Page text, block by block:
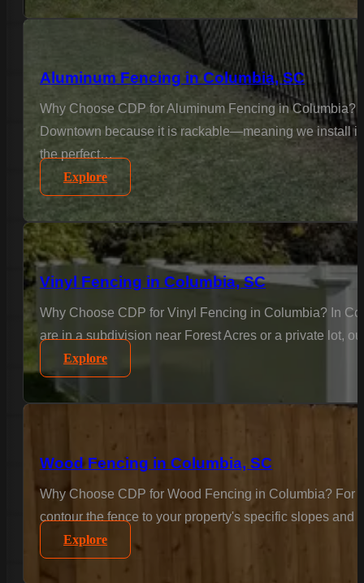
Aluminum Fencing in Columbia, SC
Why Choose CDP for Aluminum Fencing in Columbia?
Downtown because it is rackable—meaning we install
the perfect…
Explore
Vinyl Fencing in Columbia, SC
Why Choose CDP for Vinyl Fencing in Columbia? In
are in a subdivision near Forest Acres or a private lot,
Explore
Wood Fencing in Columbia, SC
Why Choose CDP for Wood Fencing in Columbia? For
contour the fence to your property's specific slopes
Explore